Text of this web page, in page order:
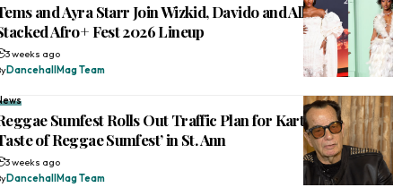
and Ayra Starr Join Wizkid, Davido and Alkaline on
Afro+ Fest 2026 Lineup
3 weeks ago
DancehallMag Team
Sumfest Rolls Out Traffic Plan for Kartel-Mavado ‘A
of Reggae Sumfest’ in St. Ann
3 weeks ago
DancehallMag Team